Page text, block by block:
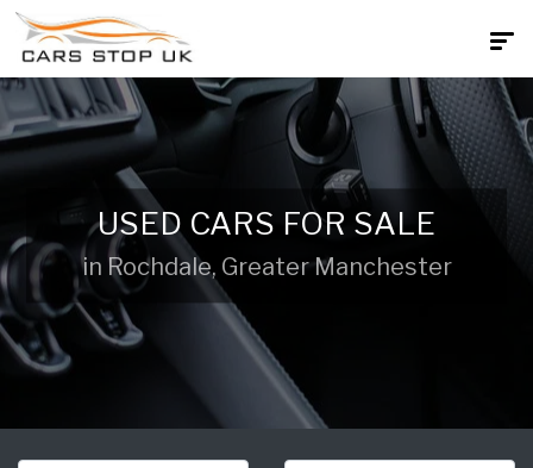
USED CARS FOR SALE
in Rochdale, Greater Manchester